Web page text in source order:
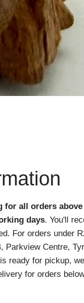
all orders above
days. You'll
For orders under
Parkview Centre,
ready for pickup,
for orders